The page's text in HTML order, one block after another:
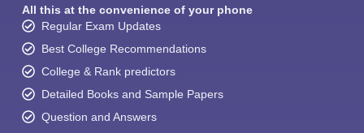
All this at the convenience of your phone
Regular Exam Updates
Best College Recommendations
College & Rank predictors
Detailed Books and Sample Papers
Question and Answers